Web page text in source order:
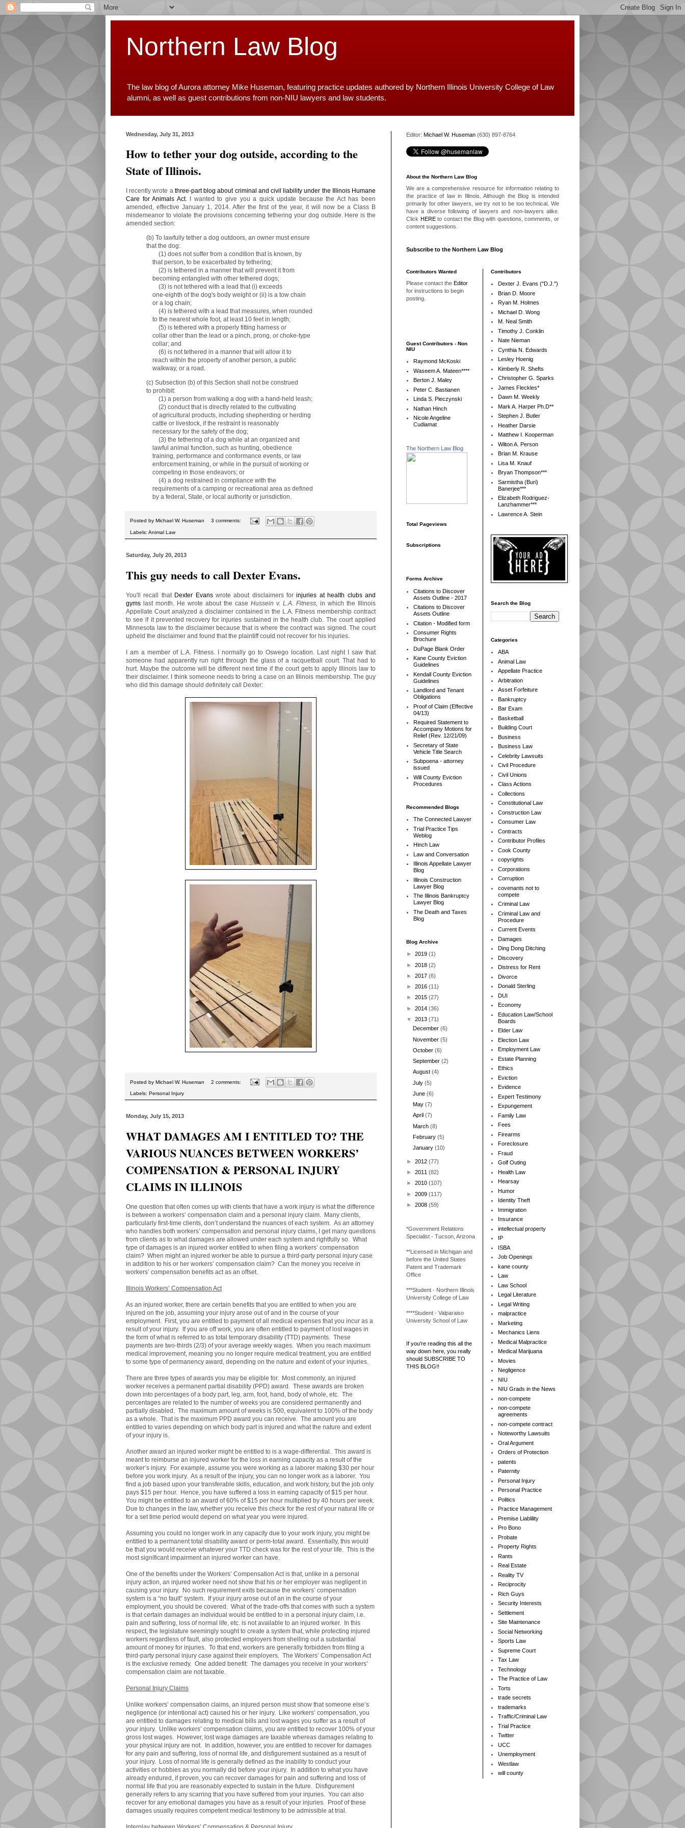
Northern Law Blog
The law blog of Aurora attorney Mike Huseman, featuring practice updates authored by Northern Illinois University College of Law
alumni, as well as guest contributions from non-NIU lawyers and law students.
Wednesday, July 31, 2013
How to tether your dog outside, according to the
State of Illinois.
I recently wrote a three-part blog about criminal and civil liability under the Illinois Humane
Care for Animals Act. I wanted to give you a quick update because the Act has been
amended, effective January 1, 2014. After the first of the year, it will now be a Class B
misdemeanor to violate the provisions concerning tethering your dog outside. Here is the
amended section:
(b) To lawfully tether a dog outdoors, an owner must ensure
that the dog:
(1) does not suffer from a condition that is known, by
that person, to be exacerbated by tethering;
(2) is tethered in a manner that will prevent it from
becoming entangled with other tethered dogs;
(3) is not tethered with a lead that (i) exceeds
one-eighth of the dog's body weight or (ii) is a tow chain
or a log chain;
(4) is tethered with a lead that measures, when rounded
to the nearest whole foot, at least 10 feet in length;
(5) is tethered with a properly fitting harness or
collar other than the lead or a pinch, prong, or choke-type
collar; and
(6) is not tethered in a manner that will allow it to
reach within the property of another person, a public
walkway, or a road.
(c) Subsection (b) of this Section shall not be construed
to prohibit:
(1) a person from walking a dog with a hand-held leash;
(2) conduct that is directly related to the cultivating
of agricultural products, including shepherding or herding
cattle or livestock, if the restraint is reasonably
necessary for the safety of the dog;
(3) the tethering of a dog while at an organized and
lawful animal function, such as hunting, obedience
training, performance and conformance events, or law
enforcement training, or while in the pursuit of working or
competing in those endeavors; or
(4) a dog restrained in compliance with the
requirements of a camping or recreational area as defined
by a federal, State, or local authority or jurisdiction.
Posted by Michael W. Huseman 3 comments:
Labels: Animal Law
Saturday, July 20, 2013
This guy needs to call Dexter Evans.
You'll recall that Dexter Evanswrote about disclaimers forinjuries at health clubs and
gyms last month. He wrote about the case Hussein v. L.A. Fitness, in which the Illinois
Appellate Court analyzed a disclaimer contained in the L.A. Fitness membership contract
to see if it prevented recovery for injuries sustained in the health club. The court applied
Minnesota law to the disclaimer because that is where the contract was signed. The court
upheld the disclaimer and found that the plaintiff could not recover for his injuries.
I am a member of L.A. Fitness. I normally go to Oswego location. Last night I saw that
someone had apparently run right through the glass of a racquetball court. That had to
hurt. Maybe the outcome will be different next time if the court gets to apply Illinois law to
their disclaimer. I think someone needs to bring a case on an Illinois membership. The guy
who did this damage should definitely call Dexter:
Posted by Michael W. Huseman 2 comments:
Labels: Personal Injury
Monday, July 15, 2013
WHAT DAMAGES AM I ENTITLED TO? THE
VARIOUS NUANCES BETWEEN WORKERS’
COMPENSATION & PERSONAL INJURY
CLAIMS IN ILLINOIS
One question that often comes up with clients that have a work injury is what the difference
is between a workers’ compensation claim and a personal injury claim. Many clients,
particularly first-time clients, don’t understand the nuances of each system. As an attorney
who handles both workers’ compensation and personal injury claims, I get many questions
from clients as to what damages are allowed under each system and rightfully so. What
type of damages is an injured worker entitled to when filing a workers’ compensation
claim? When might an injured worker be able to pursue a third-party personal injury case
in addition to his or her workers’ compensation claim? Can the money you receive in
workers’ compensation benefits act as an offset.
Illinois Workers’ Compensation Act
As an injured worker, there are certain benefits that you are entitled to when you are
injured on the job, assuming your injury arose out of and in the course of your
employment. First, you are entitled to payment of all medical expenses that you incur as a
result of your injury. If you are off work, you are often entitled to payment of lost wages in
the form of what is referred to as total temporary disability (TTD) payments. These
payments are two-thirds (2/3) of your average weekly wages. When you reach maximum
medical improvement, meaning you no longer require medical treatment, you are entitled
to some type of permanency award, depending on the nature and extent of your injuries.
There are three types of awards you may be eligible for. Most commonly, an injured
worker receives a permanent partial disability (PPD) award. These awards are broken
down into percentages of a body part, leg, arm, foot, hand, body of whole, etc. The
percentages are related to the number of weeks you are considered permanently and
partially disabled. The maximum amount of weeks is 500, equivalent to 100% of the body
as a whole. That is the maximum PPD award you can receive. The amount you are
entitled to varies depending on which body part is injured and what the nature and extent
of your injury is.
Another award an injured worker might be entitled to is a wage-differential. This award is
meant to reimburse an injured worker for the loss in earning capacity as a result of the
worker’s injury. For example, assume you were working as a laborer making $30 per hour
before you work injury. As a result of the injury, you can no longer work as a laborer. You
find a job based upon your transferable skills, education, and work history, but the job only
pays $15 per hour. Hence, you have suffered a loss in earning capacity of $15 per hour.
You might be entitled to an award of 60% of $15 per hour multiplied by 40 hours per week.
Due to changes in the law, whether you receive this check for the rest of your natural life or
for a set time period would depend on what year you were injured.
Assuming you could no longer work in any capacity due to your work injury, you might be
entitled to a permanent total disability award or perm-total award. Essentially, this would
be that you would receive whatever your TTD check was for the rest of your life. This is the
most significant impairment an injured worker can have.
One of the benefits under the Workers’ Compensation Act is that, unlike in a personal
injury action, an injured worker need not show that his or her employer was negligent in
causing your injury. No such requirement exits because the workers’ compensation
system is a “no fault” system. If your injury arose out of an in the course of your
employment, you should be covered. What of the trade-offs that comes with such a system
is that certain damages an individual would be entitled to in a personal injury claim, i.e.
pain and suffering, loss of normal life, etc. is not available to an injured worker. In this
respect, the legislature seemingly sought to create a system that, while protecting injured
workers regardless of fault, also protected employers from shelling out a substantial
amount of money for injuries. To that end, workers are generally forbidden from filing a
third-party personal injury case against their employers. The Workers’ Compensation Act
is the exclusive remedy. One added benefit: The damages you receive in your workers’
compensation claim are not taxable.
Personal Injury Claims
Unlike workers’ compensation claims, an injured person must show that someone else’s
negligence (or intentional act) caused his or her injury. Like workers’ compensation, you
are entitled to damages relating to medical bills and lost wages you suffer as a result of
your injury. Unlike workers’ compensation claims, you are entitled to recover 100% of your
gross lost wages. However, lost wage damages are taxable whereas damages relating to
your physical injury are not. In addition, however, you are entitled to recover for damages
for any pain and suffering, loss of normal life, and disfigurement sustained as a result of
your injury. Loss of normal life is generally defined as the inability to conduct your
activities or hobbies as you normally did before your injury. In addition to what you have
already endured, if proven, you can recover damages for pain and suffering and loss of
normal life that you are reasonably expected to sustain in the future. Disfigurement
generally refers to any scarring that you have suffered from your injuries. You can also
recover for any emotional damages you have as a result of your injuries. Proof of these
damages usually requires competent medical testimony to be admissible at trial.
Editor: Michael W. Huseman (630) 897-8764
About the Northern Law Blog
We are a comprehensive resource for information relating to
the practice of law in Illinois. Although the Blog is intended
primarily for other lawyers, we try not to be too technical. We
have a diverse following of lawyers and non-lawyers alike.
Click HEREto contact the Blog with questions, comments, or
content suggestions.
Subscribe to the Northern Law Blog
Contributors Wanted
Please contact the Editor
for instructions to begin
posting.
Guest Contributors - Non
NIU
Raymond McKoski
Waseem A. Mateen****
Berton J. Maley
Peter C. Bastianen
Linda S. Pieczynski
Nathan Hinch
Nicole Angeline
Cudiamat
The Northern Law Blog
Total Pageviews
Subscriptions
Forms Archive
Citations to Discover
Assets Outline - 2017
Citations to Discover
Assets Outline
Citation - Modified form
Consumer Rights
Brochure
DuPage Blank Order
Kane County Eviction
Guidelines
Kendall County Eviction
Guidelines
Landlord and Tenant
Obligations
Proof of Claim (Effective
04/13)
Required Statement to
Accompany Motions for
Relief (Rev. 12/21/09)
Secretary of State
Vehicle Title Search
Subpoena - attorney
issued
Will County Eviction
Procedures
Recommended Blogs
The Connected Lawyer
Trial Practice Tips
Weblog
Hinch Law
Law and Conversation
Illinois Appellate Lawyer
Blog
Illinois Construction
Lawyer Blog
The Illinois Bankruptcy
Lawyer Blog
The Death and Taxes
Blog
Blog Archive
► 2019 (1)
► 2018 (2)
► 2017 (6)
► 2016 (11)
► 2015 (27)
► 2014 (36)
▼ 2013 (71)
December(6)
November(5)
October(6)
September(2)
August(4)
July(5)
June(6)
May(7)
April(7)
March(8)
February(5)
January(10)
► 2012 (77)
► 2011 (82)
► 2010 (107)
► 2009 (117)
► 2008 (59)
*Government Relations
Specialist - Tucson, Arizona
**Licensed in Michigan and
before the United States
Patent and Trademark
Office
***Student - Northern Illinois
University College of Law
****Student - Valparaiso
University School of Law
If you're reading this all the
way down here, you really
should SUBSCRIBE TO
THIS BLOG!!
Contributors
Dexter J. Evans ("D.J.")
Brian D. Moore
Ryan M. Holmes
Michael D. Wong
M. Neal Smith
Timothy J. Conklin
Nate Nieman
Cynthia N. Edwards
Lesley Hoenig
Kimberly R. Shefts
Christopher G. Sparks
James Fleckles*
Dawn M. Weekly
Mark A. Harper Ph.D**
Stephen J. Butler
Heather Darsie
Matthew I. Kooperman
Wilton A. Person
Brian M. Krause
Lisa M. Knauf
Bryan Thompson***
Sarmistha (Buri)
Banerjee***
Elizabeth Rodriguez-
Lanzhammer***
Lawrence A. Stein
Search the Blog
Categories
ABA
Animal Law
Appellate Practice
Arbitration
Asset Forfeiture
Bankruptcy
Bar Exam
Basketball
Building Court
Business
Business Law
Celebrity Lawsuits
Civil Procedure
Civil Unions
Class Actions
Collections
Constitutional Law
Construction Law
Consumer Law
Contracts
Contributor Profiles
Cook County
copyrights
Corporations
Corruption
covenants not to
compete
Criminal Law
Criminal Law and
Procedure
Current Events
Damages
Ding Dong Ditching
Discovery
Distress for Rent
Divorce
Donald Sterling
DUI
Economy
Education Law/School
Boards
Elder Law
Election Law
Employment Law
Estate Planning
Ethics
Eviction
Evidence
Expert Testimony
Expungement
Family Law
Fees
Firearms
Foreclosure
Fraud
Golf Outing
Health Law
Hearsay
Humor
Identity Theft
Immigration
Insurance
intellectual property
IP
ISBA
Job Openings
kane county
Law
Law School
Legal Literature
Legal Writing
malpractice
Marketing
Mechanics Liens
Medical Malpractice
Medical Marijuana
Movies
Negligence
NIU
NIU Grads in the News
non-compete
non-compete
agreements
non-compete contract
Noteworthy Lawsuits
Oral Argument
Orders of Protection
patents
Paternity
Personal Injury
Personal Practice
Politics
Practice Management
Premise Liablility
Pro Bono
Probate
Property Rights
Rants
Real Estate
Reality TV
Reciprocity
Rich Guys
Security Interests
Settlement
Site Maintenance
Social Networking
Sports Law
Supreme Court
Tax Law
Technology
The Practice of Law
Torts
trade secrets
trademarks
Traffic/Criminal Law
Trial Practice
Twitter
UCC
Unemployment
Westlaw
will county